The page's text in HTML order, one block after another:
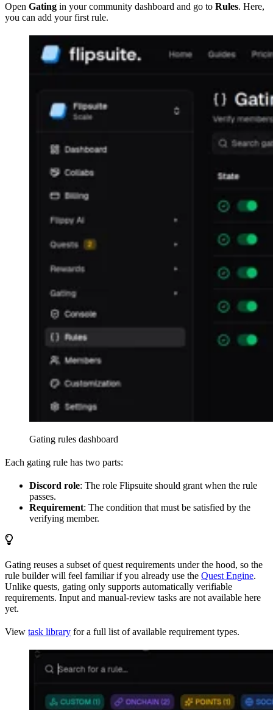
Open Gating in your community dashboard and go to Rules. Here,
you can add your first rule.
Gating rules dashboard
Each gating rule has two parts:
Discord role: The role Flipsuite should grant when the rule
passes.
Requirement: The condition that must be satisfied by the
verifying member.
Gating reuses a subset of quest requirements under the hood, so the
rule builder will feel familiar if you already use the Quest Engine.
Unlike quests, gating only supports automatically verifiable
requirements. Input and manual-review tasks are not available here
yet.
View task library for a full list of available requirement types.